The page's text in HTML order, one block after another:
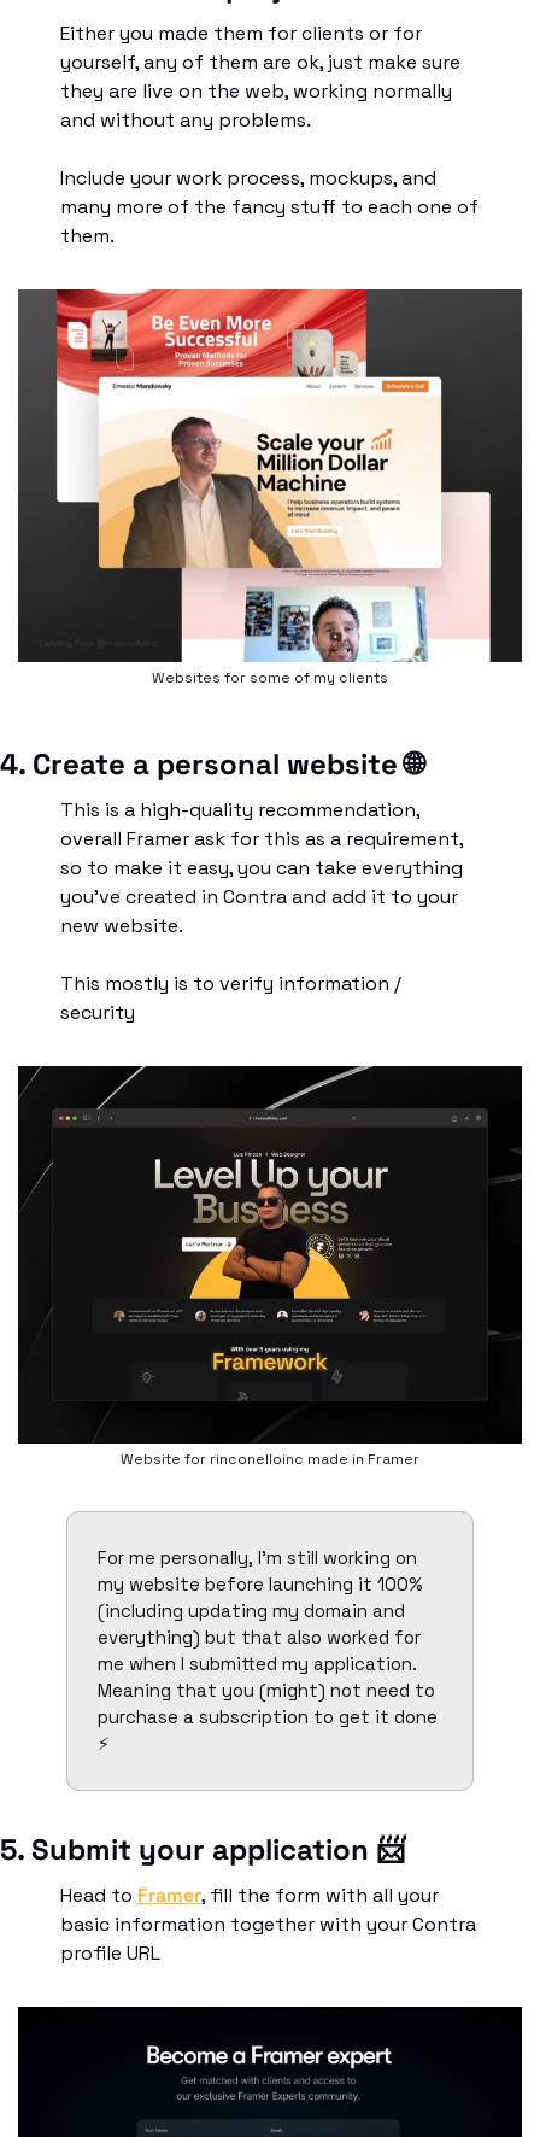
Either you made them for clients or for
yourself, any of them are ok, just make sure
they are live on the web, working normally
and without any problems.
Include your work process, mockups, and
many more of the fancy stuff to each one of
them.
Websites for some of my clients
4. Create a personal website 🌐
This is a high-quality recommendation,
overall Framer ask for this as a requirement,
so to make it easy, you can take everything
you’ve created in Contra and add it to your
new website.
This mostly is to verify information /
security
Website for rinconelloinc made in Framer
For me personally, I’m still working on
my website before launching it 100%
(including updating my domain and
everything) but that also worked for
me when I submitted my application.
Meaning that you (might) not need to
purchase a subscription to get it done
⚡
5. Submit your application 📨
Head to Framer, fill the form with all your
basic information together with your Contra
profile URL